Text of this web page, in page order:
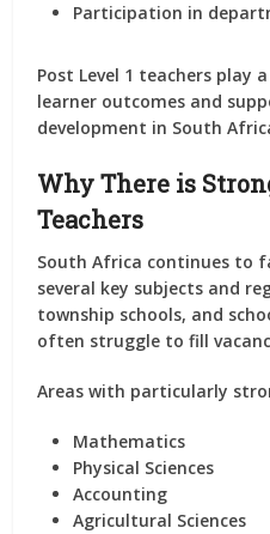
Participation in
Post Level 1 teachers play
learner outcomes and
development in South
Why There is
Teachers
South Africa continues to
several key subjects and
township schools, and
often struggle to fill
Areas with particularly
Mathematics
Physical Sciences
Accounting
Agricultural Sciences